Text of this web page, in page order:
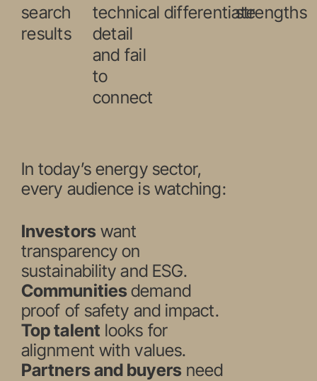
search
results
technical
detail
and fail
to
connect
differentiatestrengths
In today’s energy sector,
every audience is watching:
Investors want
transparency on
sustainability and ESG.
Communitiesdemand
proof of safety and impact.
Top talent looks for
alignment with values.
Partners and buyers need